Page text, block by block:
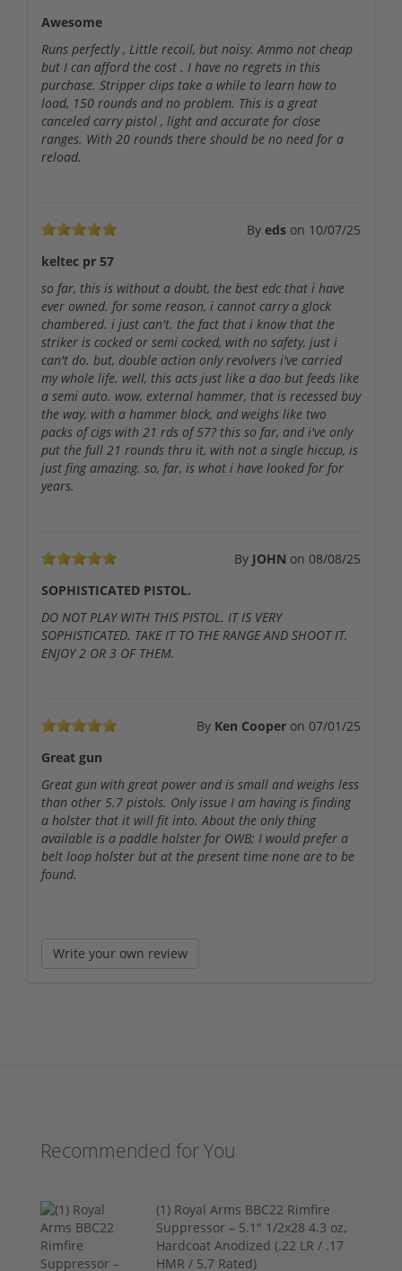
Awesome
Runs perfectly , Little recoil, but noisy. Ammo not cheap
but I can afford the cost . I have no regrets in this
purchase. Stripper clips take a while to learn how to
load, 150 rounds and no problem. This is a great
canceled carry pistol , light and accurate for close
ranges. With 20 rounds there should be no need for a
reload.
By eds on 10/07/25
keltec pr 57
so far, this is without a doubt, the best edc that i have
ever owned. for some reason, i cannot carry a glock
chambered. i just can't. the fact that i know that the
striker is cocked or semi cocked, with no safety, just i
can't do. but, double action only revolvers i've carried
my whole life. well, this acts just like a dao but feeds like
a semi auto. wow, external hammer, that is recessed buy
the way, with a hammer block, and weighs like two
packs of cigs with 21 rds of 57? this so far, and i've only
put the full 21 rounds thru it, with not a single hiccup, is
just fing amazing. so, far, is what i have looked for for
years.
By JOHN on 08/08/25
SOPHISTICATED PISTOL.
DO NOT PLAY WITH THIS PISTOL. IT IS VERY
SOPHISTICATED. TAKE IT TO THE RANGE AND SHOOT IT.
ENJOY 2 OR 3 OF THEM.
By Ken Cooper on 07/01/25
Great gun
Great gun with great power and is small and weighs less
than other 5.7 pistols. Only issue I am having is finding
a holster that it will fit into. About the only thing
available is a paddle holster for OWB; I would prefer a
belt loop holster but at the present time none are to be
found.
Write your own review
Recommended for You
(1) Royal Arms BBC22 Rimfire
Suppressor – 5.1" 1/2x28 4.3 oz,
Hardcoat Anodized (.22 LR / .17
HMR / 5.7 Rated)